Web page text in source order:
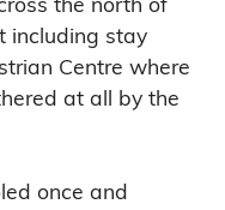
including stay
Centre where
at all by the
once and